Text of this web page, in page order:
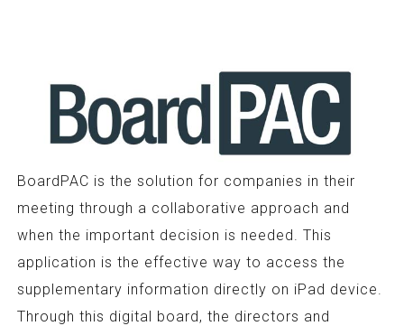
BoardPAC is the solution for companies in their
meeting through a collaborative approach and
when the important decision is needed. This
application is the effective way to access the
supplementary information directly on iPad device.
Through this digital board, the directors and